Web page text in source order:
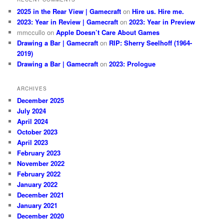
2025 in the Rear View | Gamecraft onHire us. Hire me.
2023: Year in Review | Gamecraft on2023: Year in Preview
mmccullo onApple Doesn’t Care About Games
Drawing a Bar | Gamecraft on RIP: Sherry Seelhoff (1964-
2019)
Drawing a Bar | Gamecraft on2023: Prologue
ARCHIVES
December 2025
July 2024
April 2024
October 2023
April 2023
February 2023
November 2022
February 2022
January 2022
December 2021
January 2021
December 2020